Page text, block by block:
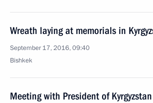
Wreath laying at memorials in
September 17, 2016, 09:40
Bishkek
Meeting with President of